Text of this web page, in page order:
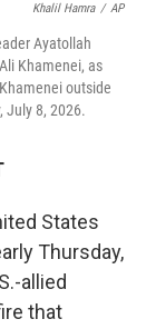
Khalil Hamra / AP
Ayatollah
Khamenei, as
outside
July 8, 2026.
States
Thursday,
allied
that